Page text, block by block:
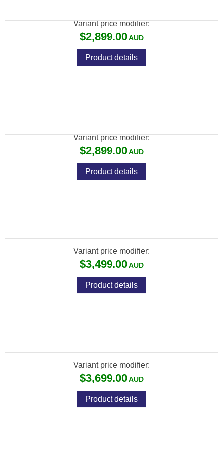
Variant price modifier:
$2,899.00
Product details
Variant price modifier:
$2,899.00
Product details
Variant price modifier:
$3,499.00
Product details
Variant price modifier:
$3,699.00
Product details